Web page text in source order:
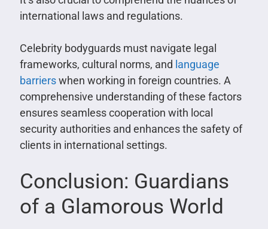
international laws and regulations.
Celebrity bodyguards must navigate legal
frameworks, cultural norms, and language
barrierswhen working in foreign countries. A
comprehensive understanding of these factors
ensures seamless cooperation with local
security authorities and enhances the safety of
clients in international settings.
Conclusion: Guardians
of a Glamorous World